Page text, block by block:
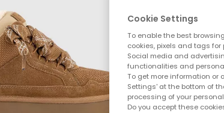
Cookie Settings
To enable the best
cookies, pixels and tags
Social media and
functionalities and
To get more information or
Settings' at the bottom of
processing of your
Do you accept these